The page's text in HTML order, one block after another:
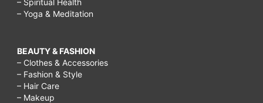
– Spiritual Health
– Yoga & Meditation
BEAUTY & FASHION
– Clothes & Accessories
– Fashion & Style
– Hair Care
– Makeup